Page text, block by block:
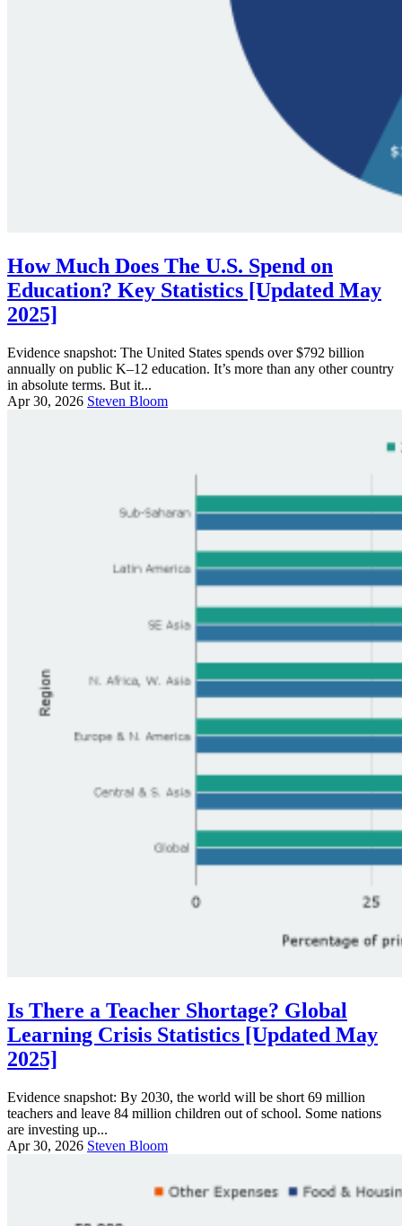
How Much Does The U.S. Spend on
Education? Key Statistics [Updated May
2025]
Evidence snapshot: The United States spends over $792 billion
annually on public K–12 education. It’s more than any other country
in absolute terms. But it...
Apr 30, 2026 Steven Bloom
Is There a Teacher Shortage? Global
Learning Crisis Statistics [Updated May
2025]
Evidence snapshot: By 2030, the world will be short 69 million
teachers and leave 84 million children out of school. Some nations
are investing up...
Apr 30, 2026 Steven Bloom